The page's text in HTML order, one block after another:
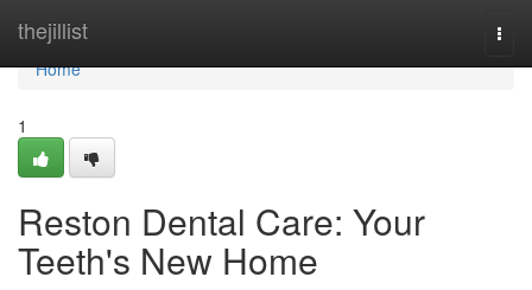
thejillist
Home
Home
1
Reston Dental Care: Your
Teeth's New Home